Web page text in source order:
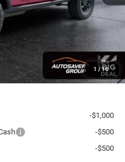
1 / 16
-$2,500
-$500
$50,751
-$1,000
-$500
-$500